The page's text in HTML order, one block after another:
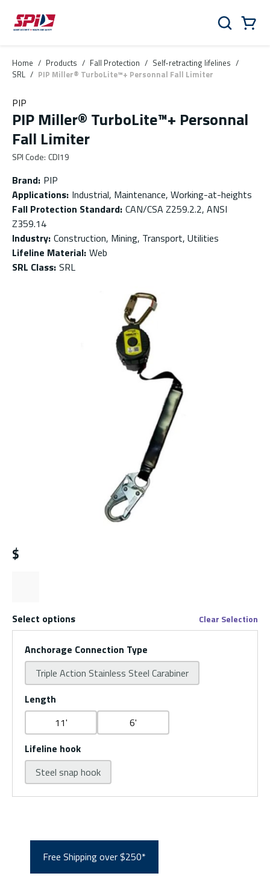
Skip to main content
Skip to menu
Skip to footer
Search
Home / Products / Fall Protection / Self-retracting lifelines /
SRL / PIP Miller® TurboLite™+ Personnal Fall Limiter
PIP
PIP Miller® TurboLite™+ Personnal
Fall Limiter
SPI Code: CDI19
Brand: PIP
Applications: Industrial, Maintenance, Working-at-heights
Fall Protection Standard: CAN/CSA Z259.2.2, ANSI
Z359.14
Industry: Construction, Mining, Transport, Utilities
Lifeline Material: Web
SRL Class: SRL
$
Select options Clear Selection
Anchorage Connection Type
Triple Action Stainless Steel Carabiner
Length
11'
6'
Lifeline hook
Steel snap hook
Free Shipping over $250*